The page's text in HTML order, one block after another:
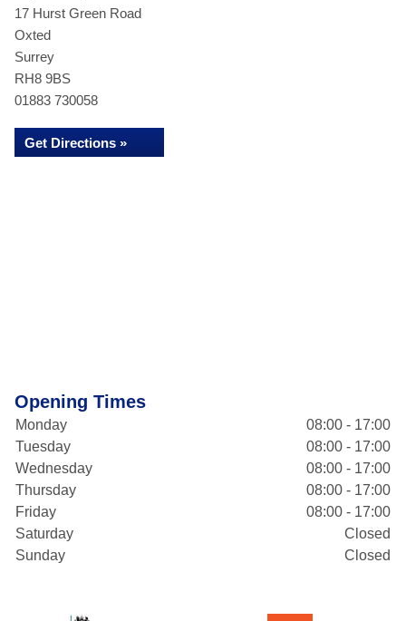
17 Hurst Green Road
Oxted
Surrey
RH8 9BS
01883 730058
Get Directions »
Opening Times
Monday
08:00 - 17:00
Tuesday
08:00 - 17:00
Wednesday
08:00 - 17:00
Thursday
08:00 - 17:00
Friday
08:00 - 17:00
Saturday
Closed
Sunday
Closed